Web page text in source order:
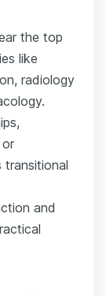
the top
like
radiology
transitional
and